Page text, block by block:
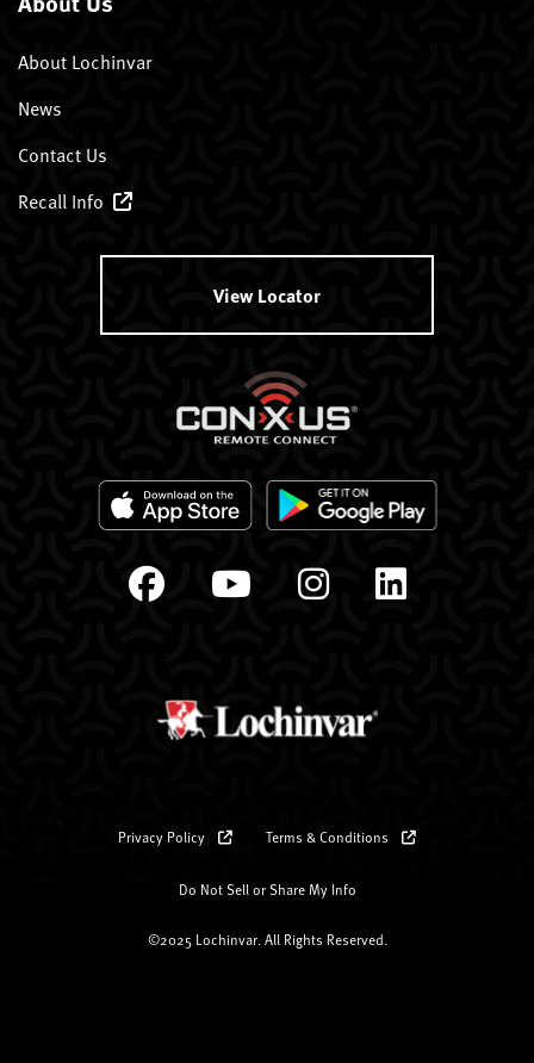
About Lochinvar
News
Contact Us
Recall Info
View Locator
Privacy Policy Terms & Conditions
Do Not Sell or Share My Info
©2025 Lochinvar. All Rights Reserved.